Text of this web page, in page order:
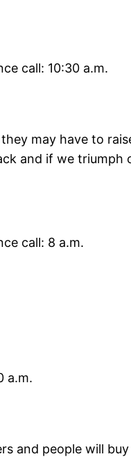
call: 10:30 a.m.
may have to
and if we
call: 8 a.m.
a.m.
and people will